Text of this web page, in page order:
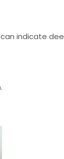
indicate